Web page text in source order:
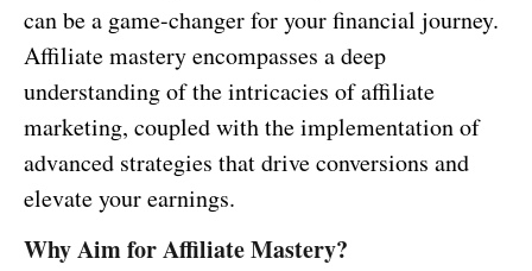
can be a game-changer for your financial journey.
Affiliate mastery encompasses a deep
understanding of the intricacies of affiliate
marketing, coupled with the implementation of
advanced strategies that drive conversions and
elevate your earnings.
Why Aim for Affiliate Mastery?